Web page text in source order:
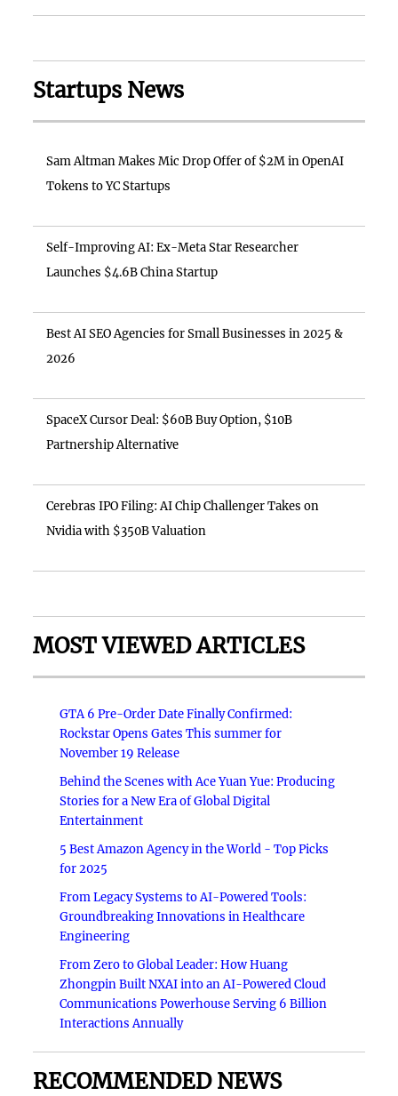
Startups News
Sam Altman Makes Mic Drop Offer of $2M in OpenAI
Tokens to YC Startups
Self-Improving AI: Ex-Meta Star Researcher
Launches $4.6B China Startup
Best AI SEO Agencies for Small Businesses in 2025 &
2026
SpaceX Cursor Deal: $60B Buy Option, $10B
Partnership Alternative
Cerebras IPO Filing: AI Chip Challenger Takes on
Nvidia with $350B Valuation
MOST VIEWED ARTICLES
GTA 6 Pre-Order Date Finally Confirmed:
Rockstar Opens Gates This summer for
November 19 Release
Behind the Scenes with Ace Yuan Yue: Producing
Stories for a New Era of Global Digital
Entertainment
5 Best Amazon Agency in the World - Top Picks
for 2025
From Legacy Systems to AI-Powered Tools:
Groundbreaking Innovations in Healthcare
Engineering
From Zero to Global Leader: How Huang
Zhongpin Built NXAI into an AI-Powered Cloud
Communications Powerhouse Serving 6 Billion
Interactions Annually
RECOMMENDED NEWS